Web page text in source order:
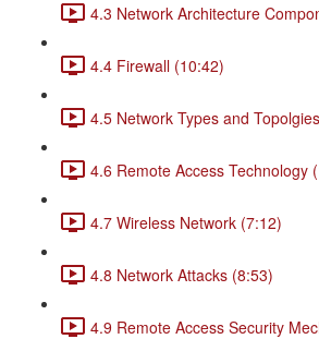
4.3 Network Architecture
4.4 Firewall (10:42)
4.5 Network Types and
4.6 Remote Access Technology
4.7 Wireless Network (7:12)
4.8 Network Attacks (8:53)
4.9 Remote Access Security